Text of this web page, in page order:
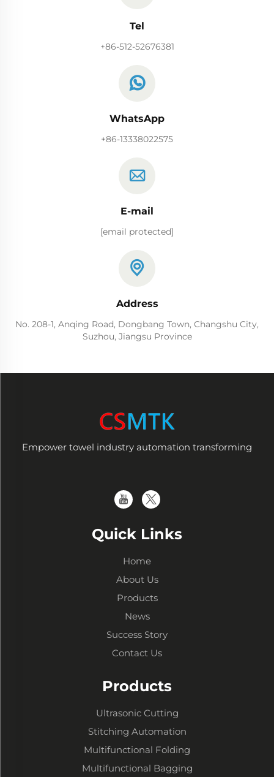
Tel
+86-512-52676381
WhatsApp
+86-13338022575
E-mail
[email protected]
Address
No. 208-1, Anqing Road, Dongbang Town, Changshu City,
Suzhou, Jiangsu Province
Empower towel industry automation transforming
Quick Links
Home
About Us
Products
News
Success Story
Contact Us
Products
Ultrasonic Cutting
Stitching Automation
Multifunctional Folding
Multifunctional Bagging